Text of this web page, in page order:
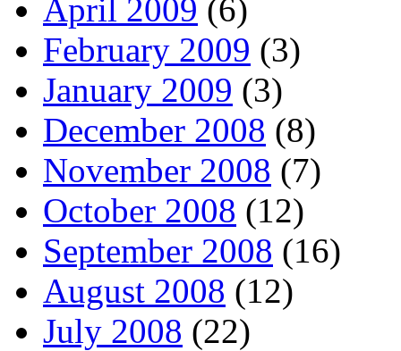
April 2009 (6)
February 2009 (3)
January 2009 (3)
December 2008 (8)
November 2008 (7)
October 2008 (12)
September 2008 (16)
August 2008 (12)
July 2008 (22)